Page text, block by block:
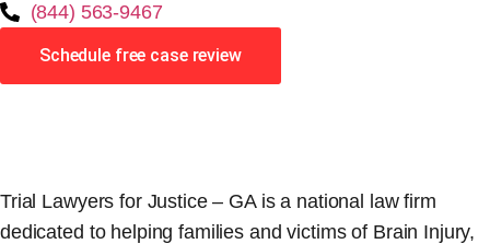
(844) 563-9467
Schedule free case review
Trial Lawyers for Justice – GA is a national law firm
dedicated to helping families and victims of Brain Injury,